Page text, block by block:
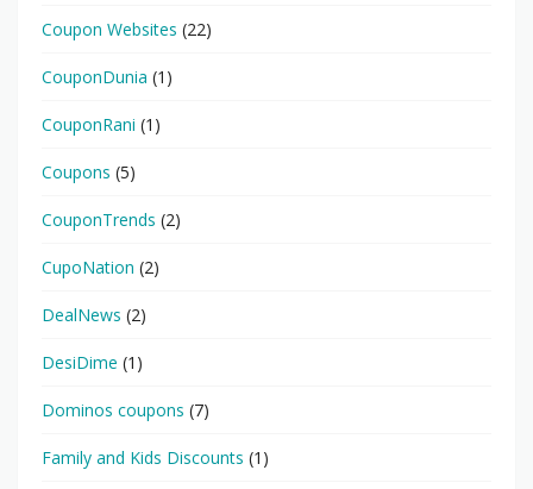
Coupon Websites (22)
CouponDunia (1)
CouponRani (1)
Coupons (5)
CouponTrends (2)
CupoNation (2)
DealNews (2)
DesiDime (1)
Dominos coupons (7)
Family and Kids Discounts (1)